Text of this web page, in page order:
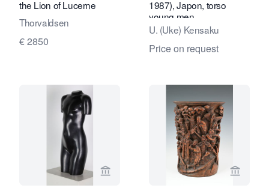
the Lion of Lucerne
Thorvaldsen
€ 2850
1987), Japon, torso
young men
U. (Uke) Kensaku
Price on request
View seller page for Kunstconsult 2.0
View